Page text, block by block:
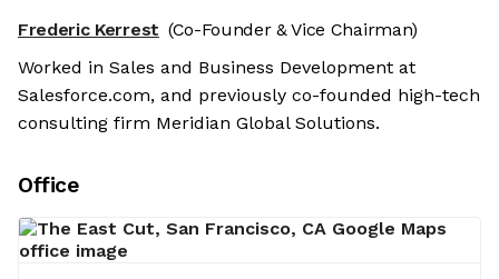
Frederic Kerrest (Co-Founder & Vice Chairman)
Worked in Sales and Business Development at
Salesforce.com, and previously co-founded high-tech
consulting firm Meridian Global Solutions.
Office